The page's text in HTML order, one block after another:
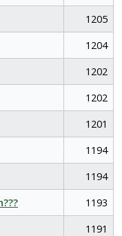
1205
1204
1202
1202
1201
1194
1194
1193
1191